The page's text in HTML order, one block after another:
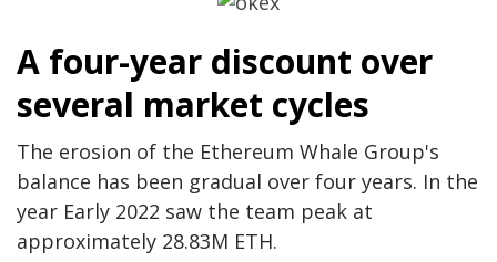
A four-year discount over
several market cycles
The erosion of the Ethereum Whale Group's
balance has been gradual over four years. In the
year Early 2022 saw the team peak at
approximately 28.83M ETH.